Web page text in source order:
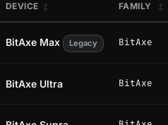
DEVICE FAMILY
BitAxe Max Legacy BitAxe
BitAxe Ultra BitAxe